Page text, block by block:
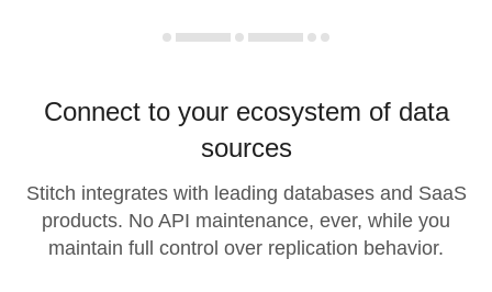
Connect to your ecosystem of data
sources
Stitch integrates with leading databases and SaaS
products. No API maintenance, ever, while you
maintain full control over replication behavior.